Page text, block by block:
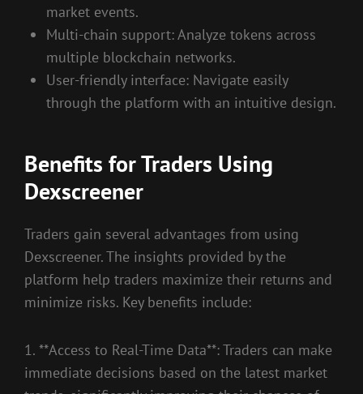
market events.
Multi-chain support: Analyze tokens across
multiple blockchain networks.
User-friendly interface: Navigate easily
through the platform with an intuitive design.
Benefits for Traders Using
Dexscreener
Traders gain several advantages from using
Dexscreener. The insights provided by the
platform help traders maximize their returns and
minimize risks. Key benefits include:
1. **Access to Real-Time Data**: Traders can make
immediate decisions based on the latest market